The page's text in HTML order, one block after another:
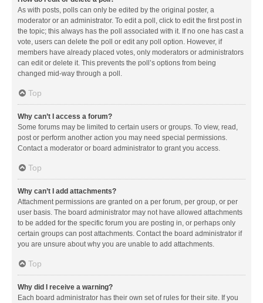
As with posts, polls can only be edited by the original poster, a
moderator or an administrator. To edit a poll, click to edit the first post in
the topic; this always has the poll associated with it. If no one has cast a
vote, users can delete the poll or edit any poll option. However, if
members have already placed votes, only moderators or administrators
can edit or delete it. This prevents the poll’s options from being
changed mid-way through a poll.
Top
Why can’t I access a forum?
Some forums may be limited to certain users or groups. To view, read,
post or perform another action you may need special permissions.
Contact a moderator or board administrator to grant you access.
Top
Why can’t I add attachments?
Attachment permissions are granted on a per forum, per group, or per
user basis. The board administrator may not have allowed attachments
to be added for the specific forum you are posting in, or perhaps only
certain groups can post attachments. Contact the board administrator if
you are unsure about why you are unable to add attachments.
Top
Why did I receive a warning?
Each board administrator has their own set of rules for their site. If you